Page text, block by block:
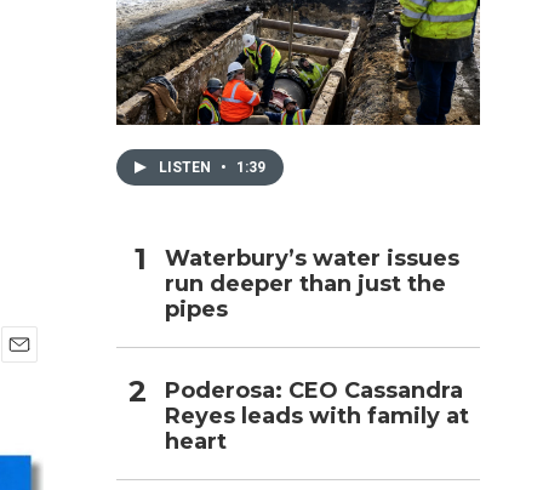
l
LISTEN • 1:39
Waterbury’s water issues
run deeper than just the
pipes
Poderosa: CEO Cassandra
Reyes leads with family at
heart